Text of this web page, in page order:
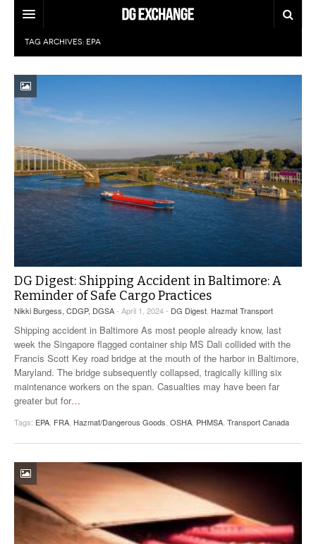
REGULATIONS
U.S. REGULATIONS
DG DIGEST
ARTICLES
SUPPLY CHAIN MOVES
LITHIUM BATTERIES
TRAINING
PRODUCTS
INDUSTRY INNOVATIONS
INFOGRAPHICS
INFOGRAPHICS
MORE
DANGEROUS GOODS REPORTS
HAZMAT HUMOR
EVENTS
VIDEOS
SURVEYS
EXPLORE LABELMASTER.COM
TAG ARCHIVES: EPA
DG Digest: Shipping Accident in Baltimore: A
Reminder of Safe Cargo Practices
Nikki Burgess, CDGP, DGSA- April 1, 2024 - DG Digest Hazmat Transport
Shipping accident in Baltimore As most people already know, last
week the Singapore flagged container ship MS Dali collided with the
Francis Scott Key road bridge at the mouth of the harbor in Baltimore,
Maryland. The bridge subsequently collapsed, tragically killing six
maintenance workers on the span. Casualties may have been far
greater but for…
Tags: EPA FRA Hazmat/Dangerous Goods OSHA PHMSA Transport Canada